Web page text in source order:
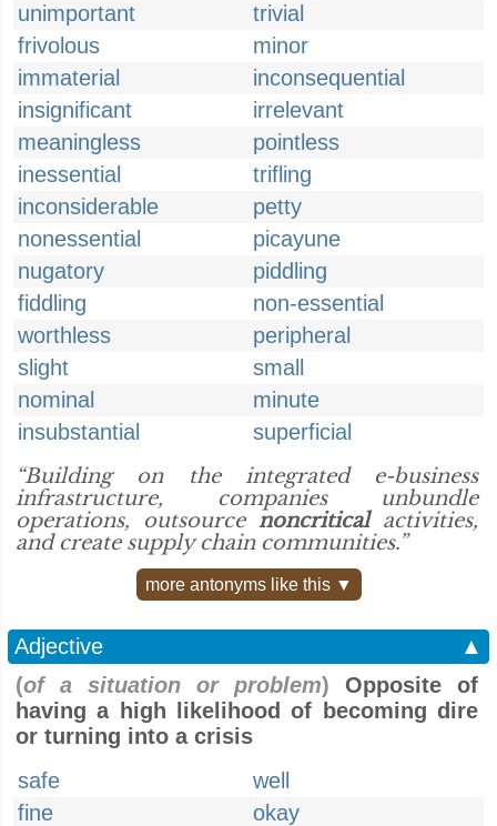
unimportant
trivial
frivolous
minor
immaterial
inconsequential
insignificant
irrelevant
meaningless
pointless
inessential
trifling
inconsiderable
petty
nonessential
picayune
nugatory
piddling
fiddling
non-essential
worthless
peripheral
slight
small
nominal
minute
insubstantial
superficial
“Building on the integrated e-business
infrastructure, companies unbundle
operations, outsource noncriticalactivities,
and create supply chain communities.”
more antonyms like this ▼
Adjective
▲
(of a situation or problem) Opposite of
having a high likelihood of becoming dire
or turning into a crisis
safe
well
fine
okay